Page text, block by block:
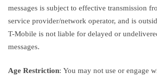
messages is subject to effective transmission
service provider/network operator, and is
T-Mobile is not liable for delayed or
messages.
Age Restriction: You may not use or engage